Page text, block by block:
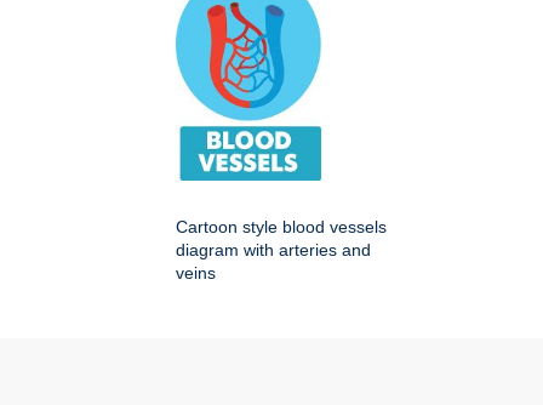
Cartoon style blood vessels
diagram with arteries and
veins